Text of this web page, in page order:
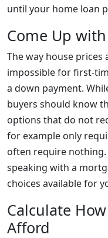
until your home loan
Come Up
The way house prices
impossible for first-
a down payment.
buyers should know
options that do not
for example only
often require nothing.
speaking with a
choices available for
Calculate
Afford